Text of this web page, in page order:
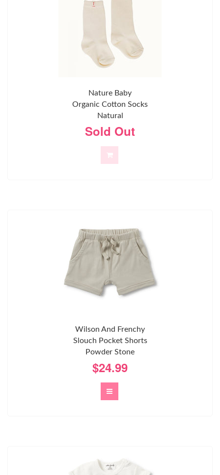
Nature Baby
Organic Cotton Socks
Natural
Sold Out
Wilson And Frenchy
Slouch Pocket Shorts
Powder Stone
$24.99